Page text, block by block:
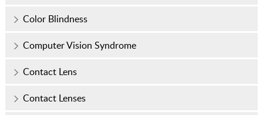
Color Blindness
Computer Vision Syndrome
Contact Lens
Contact Lenses